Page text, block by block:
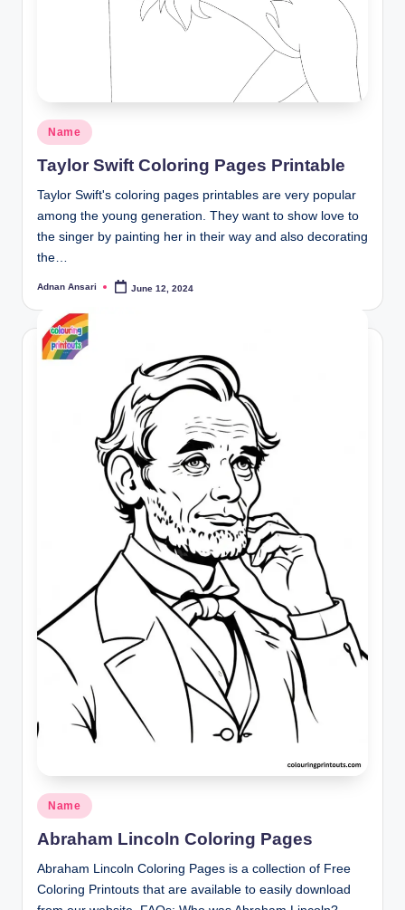
Posted
in
Name
Taylor Swift Coloring Pages Printable
Taylor Swift's coloring pages printables are very popular
among the young generation. They want to show love to
the singer by painting her in their way and also decorating
the…
Posted
Adnan Ansari June 12, 2024
Posted
in
Name
Abraham Lincoln Coloring Pages
Abraham Lincoln Coloring Pages is a collection of Free
Coloring Printouts that are available to easily download